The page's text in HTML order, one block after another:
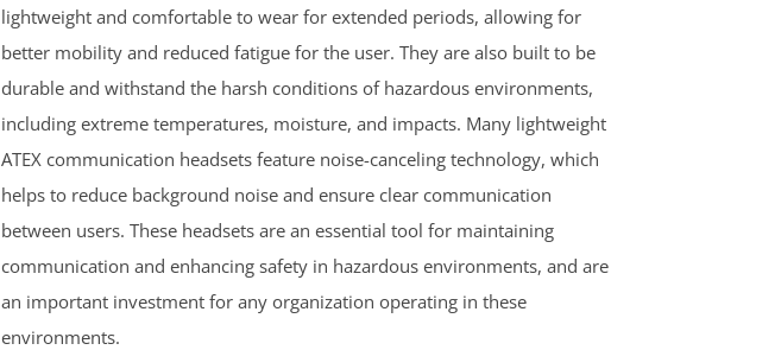
lightweight and comfortable to wear for extended periods, allowing for
better mobility and reduced fatigue for the user. They are also built to be
durable and withstand the harsh conditions of hazardous environments,
including extreme temperatures, moisture, and impacts. Many lightweight
ATEX communication headsets feature noise-canceling technology, which
helps to reduce background noise and ensure clear communication
between users. These headsets are an essential tool for maintaining
communication and enhancing safety in hazardous environments, and are
an important investment for any organization operating in these
environments.